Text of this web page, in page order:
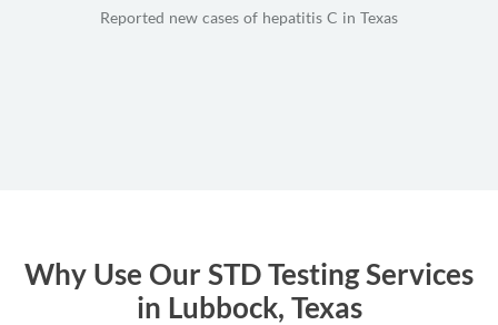
Reported new cases of hepatitis C in Texas
Why Use Our STD Testing Services
in Lubbock, Texas